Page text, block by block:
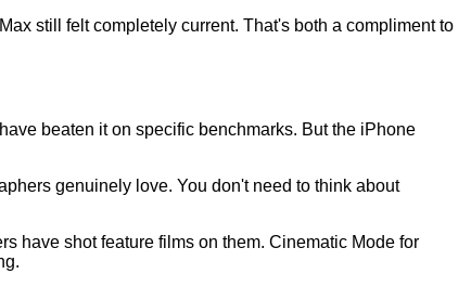
still felt completely current. That's both a compliment to
beaten it on specific benchmarks. But the iPhone
genuinely love. You don't need to think about
have shot feature films on them. Cinematic Mode for